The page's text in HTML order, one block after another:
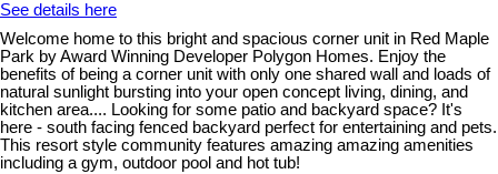
See details here
Welcome home to this bright and spacious corner unit in Red Maple
Park by Award Winning Developer Polygon Homes. Enjoy the
benefits of being a corner unit with only one shared wall and loads of
natural sunlight bursting into your open concept living, dining, and
kitchen area.... Looking for some patio and backyard space? It's
here - south facing fenced backyard perfect for entertaining and pets.
This resort style community features amazing amazing amenities
including a gym, outdoor pool and hot tub!